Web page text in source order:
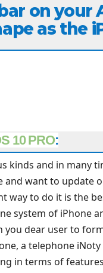
on your
as the
10 PRO:
kinds and in many
and want to update
way to do it is the
system of iPhone
dear user to
a telephone iNoty
in terms of